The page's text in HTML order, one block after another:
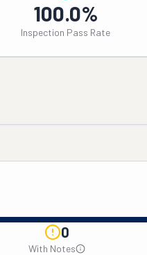
100.0%
Inspection Pass Rate
0
With Notes